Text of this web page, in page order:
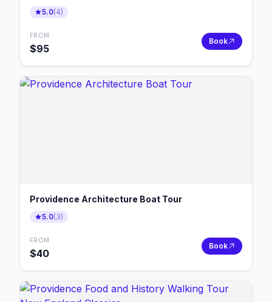
5.0(4)
FROM
$95
Book
Providence Architecture Boat Tour
5.0(3)
FROM
$40
Book